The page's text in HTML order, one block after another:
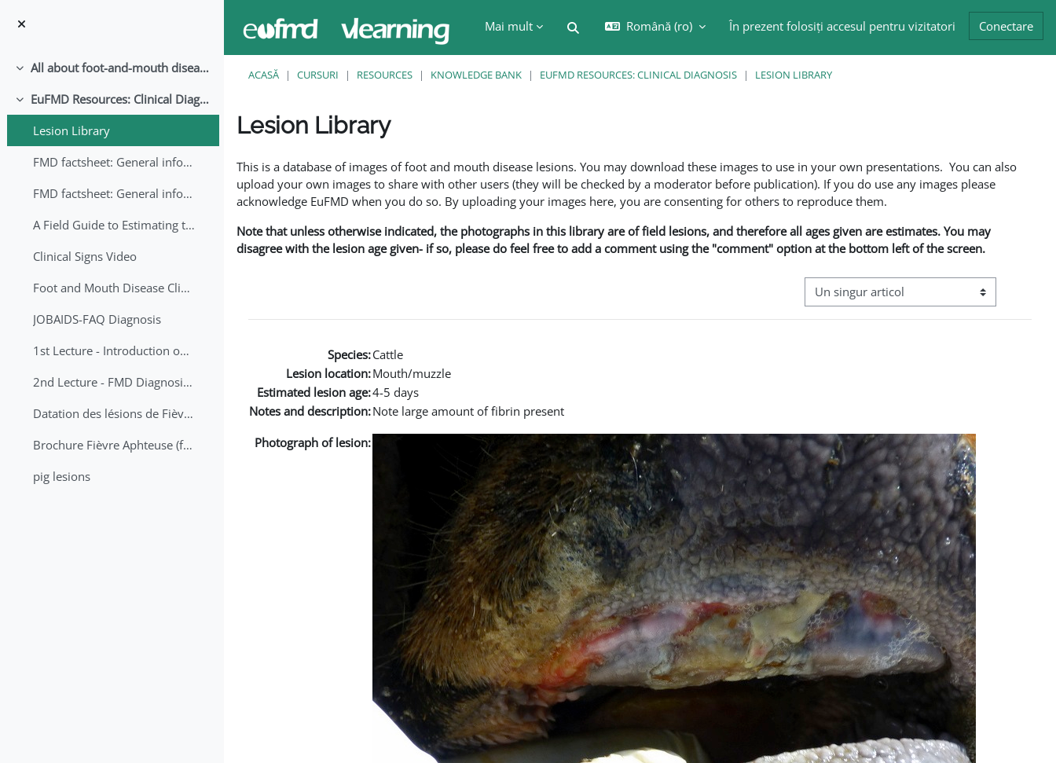
Mai mult
Afișați căutarea
Română ‎(ro)‎ În prezent folosiți accesul pentru vizitatori Conectare
Derulează All about foot-and-mouth disease!
Derulează
EuFMD Resources: Clinical Diagnosis
Lesion Library
FMD factsheet: General information for producers that veterinary services may adapt English/Francais
FMD factsheet: General information for producers that veterinary services may adapt in English-French-Arabic
A Field Guide to Estimating the Age of Foot and Mouth Disease Lesions
Clinical Signs Video
Foot and Mouth Disease Clinical Examination
JOBAIDS-FAQ Diagnosis
1st Lecture - Introduction on FMD and Lesion Ageing (Arabic)
2nd Lecture - FMD Diagnosis and Sampling
Datation des lésions de Fièvre Aphteuse Guide pratique
Brochure Fièvre Aphteuse (french and arabic)
pig lesions
ACASĂ CURSURI RESOURCES KNOWLEDGE BANK EUFMD RESOURCES: CLINICAL DIAGNOSIS LESION LIBRARY
Lesion Library
This is a database of images of foot and mouth disease lesions. You may download these images to use in your own presentations. You can also
upload your own images to share with other users (they will be checked by a moderator before publication). If you do use any images please
acknowledge EuFMD when you do so. By uploading your images here, you are consenting for others to reproduce them.
Note that unless otherwise indicated, the photographs in this library are of field lesions, and therefore all ages given are estimates. You may
disagree with the lesion age given- if so, please do feel free to add a comment using the "comment" option at the bottom left of the screen.
Navigare terțiară în modul vizualizare
Species:Cattle
Lesion location:Mouth/muzzle
Estimated lesion age:4-5 days
Notes and description:Note large amount of fibrin present
Photograph of lesion: